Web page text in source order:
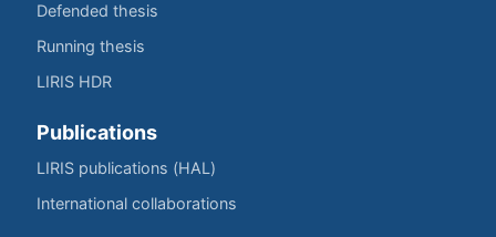
Defended thesis
Running thesis
LIRIS HDR
Publications
LIRIS publications (HAL)
International collaborations